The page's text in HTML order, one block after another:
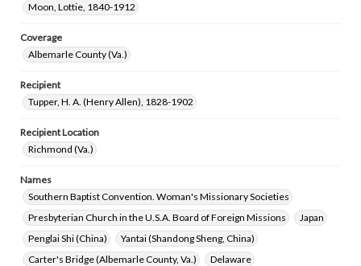
Moon, Lottie, 1840-1912
Coverage
Albemarle County (Va.)
Recipient
Tupper, H. A. (Henry Allen), 1828-1902
Recipient Location
Richmond (Va.)
Names
Southern Baptist Convention. Woman's Missionary Societies
Presbyterian Church in the U.S.A. Board of Foreign Missions
Japan
Penglai Shi (China)
Yantai (Shandong Sheng, China)
Carter's Bridge (Albemarle County, Va.)
Delaware